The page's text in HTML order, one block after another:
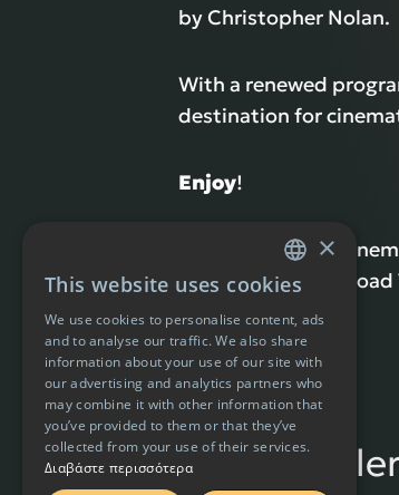
by Christopher Nolan.
With a renewed
destination for
Enjoy!
Address: Village
11th km National
Photo
GREEK
ENGLISH
×
This website uses cookies
We use cookies to personalise content, ads
and to analyse our traffic. We also share
information about your use of our site with
our advertising and analytics partners who
may combine it with other information that
you’ve provided to them or that they’ve
collected from your use of their services.
Διαβάστε περισσότερα